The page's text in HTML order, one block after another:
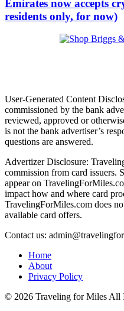
Emirates now accepts
residents only, for now)
User-Generated Content
commissioned by the bank
reviewed, approved or
is not the bank advertiser’s
questions are answered.
Advertizer Disclosure:
commission from card issuers.
appear on
impact how and where card
TravelingForMiles.com does
available card offers.
Contact us:
Home
About
Privacy Policy
© 2026 Traveling for Miles All